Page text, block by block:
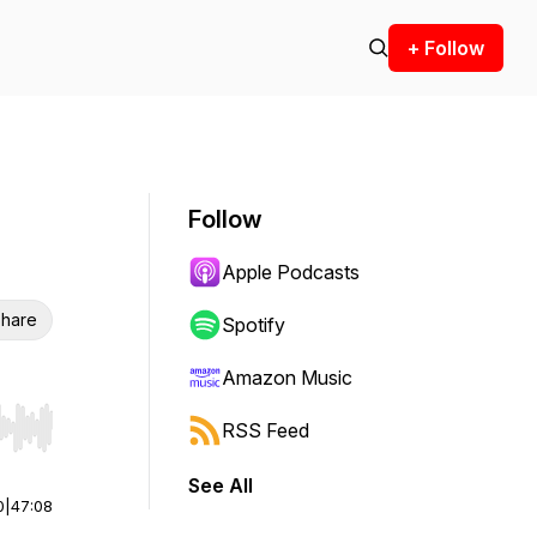
+ Follow
Hold shift to jump forward or backward.
47:08
Follow
Apple Podcasts
Spotify
Amazon Music
RSS Feed
See All